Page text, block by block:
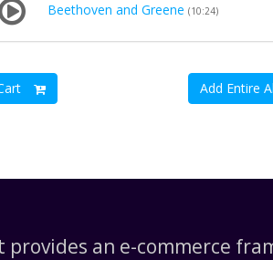
Beethoven and Greene (10:24)
Add Entire
provides an e-commerce